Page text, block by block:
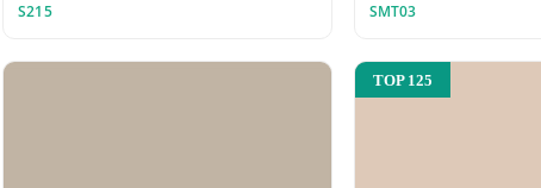
S215 SMT03
TOP 125